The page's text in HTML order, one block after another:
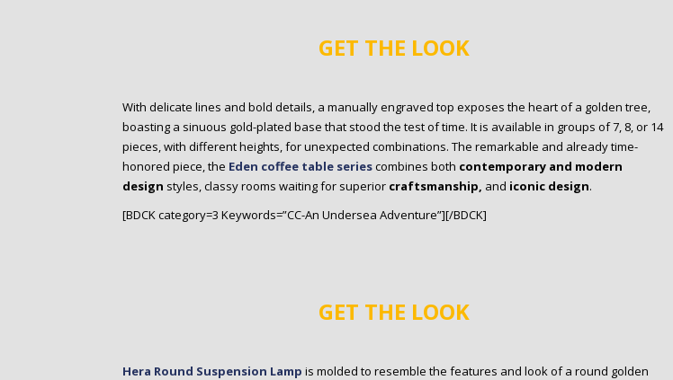
GET THE LOOK
With delicate lines and bold details, a manually engraved top exposes the heart of a golden tree,
boasting a sinuous gold-plated base that stood the test of time. It is available in groups of 7, 8, or 14
pieces, with different heights, for unexpected combinations. The remarkable and already time-
honored piece, the Eden coffee table seriescombines both contemporary and modern
design styles, classy rooms waiting for superior craftsmanship, and iconic design.
[BDCK category=3 Keywords=”CC-An Undersea Adventure”][/BDCK]
GET THE LOOK
Hera Round Suspension Lamp is molded to resemble the features and look of a round golden